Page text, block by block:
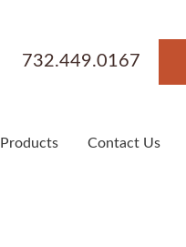
732.449.0167
Products Contact Us